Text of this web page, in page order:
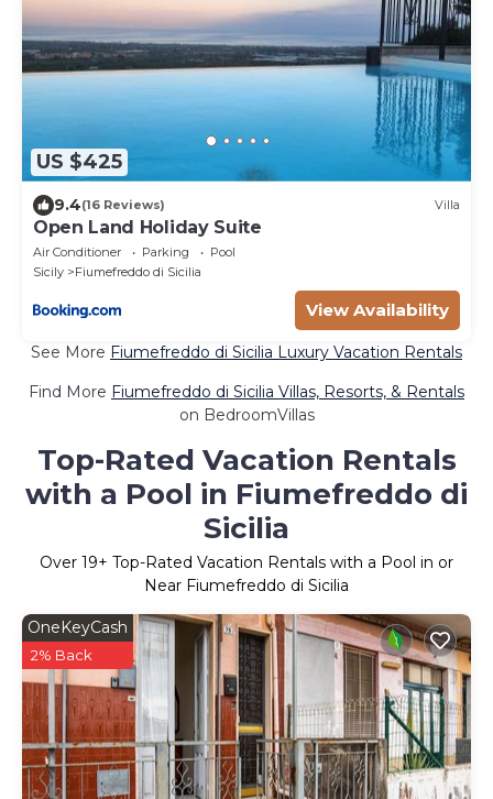
US $425
9.4(16 Reviews) Villa
Open Land Holiday Suite
Air Conditioner Parking
Pool
Sicily
Fiumefreddo di Sicilia
View Availability
See More Fiumefreddo di Sicilia Luxury Vacation Rentals
Find More Fiumefreddo di Sicilia Villas, Resorts, & Rentals
on BedroomVillas
Top-Rated Vacation Rentals
with a Pool in Fiumefreddo di
Sicilia
Over 19+ Top-Rated Vacation Rentals with a Pool in or
Near Fiumefreddo di Sicilia
OneKeyCash
2% Back